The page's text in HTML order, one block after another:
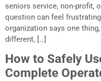
seniors service, non-profit,
question can feel
organization says one
different, […]
How to Safely
Complete